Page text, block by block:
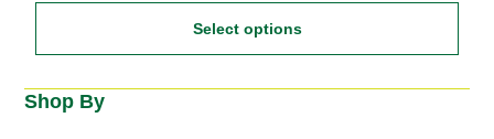
Select options
options
be
chosen
Shop By